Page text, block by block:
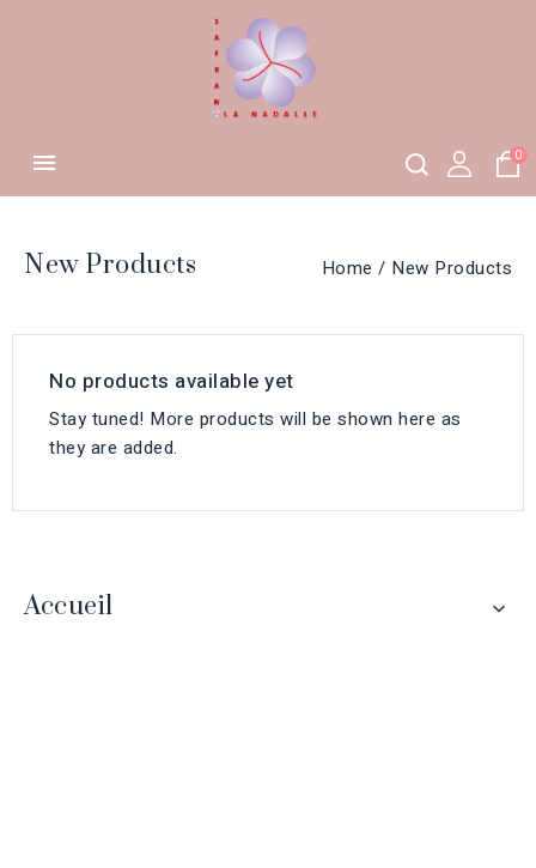
 0
New Products Home New Products
No products available yet
Stay tuned! More products will be shown here as
they are added.
Accueil 